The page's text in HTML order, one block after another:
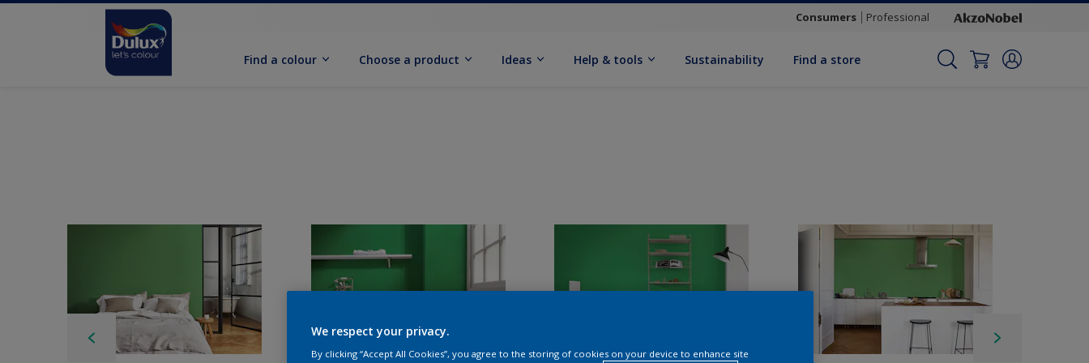
Consumers Professional
Find a colour Choose a product Ideas Help & tools Sustainability Find a store
We respect your privacy.
By clicking “Accept All Cookies”, you agree to the storing of cookies on your device to enhance site